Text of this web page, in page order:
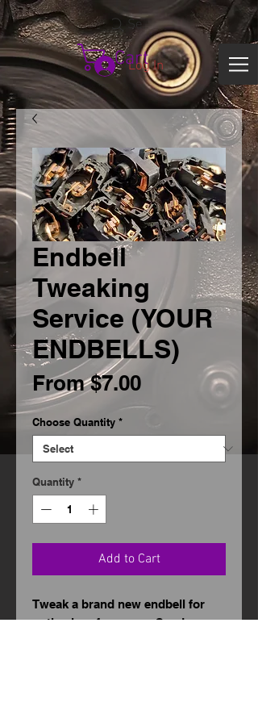
Search
Log In
Cart
Endbell
Tweaking
Service (YOUR
ENDBELLS)
From$7.00Sale
Price
Choose Quantity *
Quantity *
Add to Cart
Tweak a brand new endbell for
optimal performance. Send me